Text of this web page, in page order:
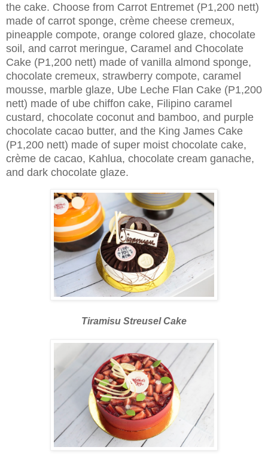
the cake. Choose from Carrot Entremet (P1,200 nett)
made of carrot sponge, crème cheese cremeux,
pineapple compote, orange colored glaze, chocolate
soil, and carrot meringue, Caramel and Chocolate
Cake (P1,200 nett) made of vanilla almond sponge,
chocolate cremeux, strawberry compote, caramel
mousse, marble glaze, Ube Leche Flan Cake (P1,200
nett) made of ube chiffon cake, Filipino caramel
custard, chocolate coconut and bamboo, and purple
chocolate cacao butter, and the King James Cake
(P1,200 nett) made of super moist chocolate cake,
crème de cacao, Kahlua, chocolate cream ganache,
and dark chocolate glaze.
Tiramisu Streusel Cake